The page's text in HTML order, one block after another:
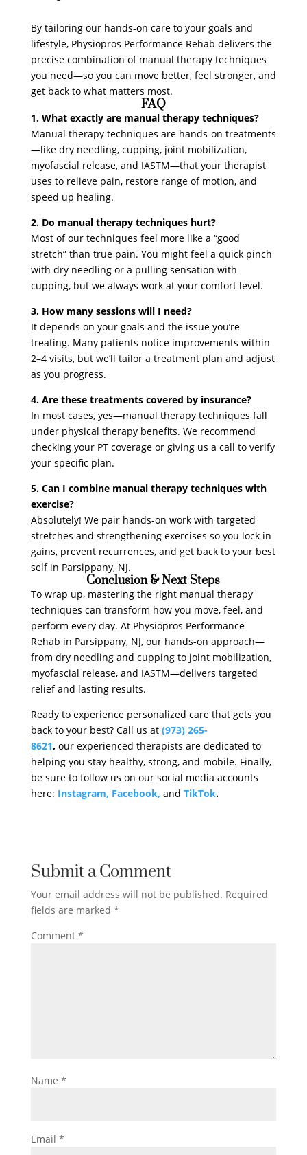
By tailoring our hands-on care to your goals and
lifestyle, Physiopros Performance Rehab delivers the
precise combination of manual therapy techniques
you need—so you can move better, feel stronger, and
get back to what matters most.
FAQ
1. What exactly are manual therapy techniques?
Manual therapy techniques are hands-on treatments
—like dry needling, cupping, joint mobilization,
myofascial release, and IASTM—that your therapist
uses to relieve pain, restore range of motion, and
speed up healing.
2. Do manual therapy techniques hurt?
Most of our techniques feel more like a “good
stretch” than true pain. You might feel a quick pinch
with dry needling or a pulling sensation with
cupping, but we always work at your comfort level.
3. How many sessions will I need?
It depends on your goals and the issue you’re
treating. Many patients notice improvements within
2–4 visits, but we’ll tailor a treatment plan and adjust
as you progress.
4. Are these treatments covered by insurance?
In most cases, yes—manual therapy techniques fall
under physical therapy benefits. We recommend
checking your PT coverage or giving us a call to verify
your specific plan.
5. Can I combine manual therapy techniques with
exercise?
Absolutely! We pair hands-on work with targeted
stretches and strengthening exercises so you lock in
gains, prevent recurrences, and get back to your best
self in Parsippany, NJ.
Conclusion & Next Steps
To wrap up, mastering the right manual therapy
techniques can transform how you move, feel, and
perform every day. At Physiopros Performance
Rehab in Parsippany, NJ, our hands-on approach—
from dry needling and cupping to joint mobilization,
myofascial release, and IASTM—delivers targeted
relief and lasting results.
Ready to experience personalized care that gets you
back to your best? Call us at (973) 265-
8621, our experienced therapists are dedicated to
helping you stay healthy, strong, and mobile. Finally,
be sure to follow us on our social media accounts
here: Instagram, Facebook, and TikTok.
Submit a Comment
Your email address will not be published. Required
fields are marked *
Comment *
Name *
Email *